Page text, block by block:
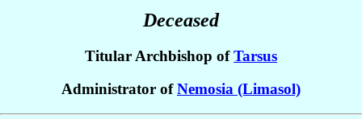
Deceased
Titular Archbishop ofTarsus
Administrator ofNemosia (Limasol)